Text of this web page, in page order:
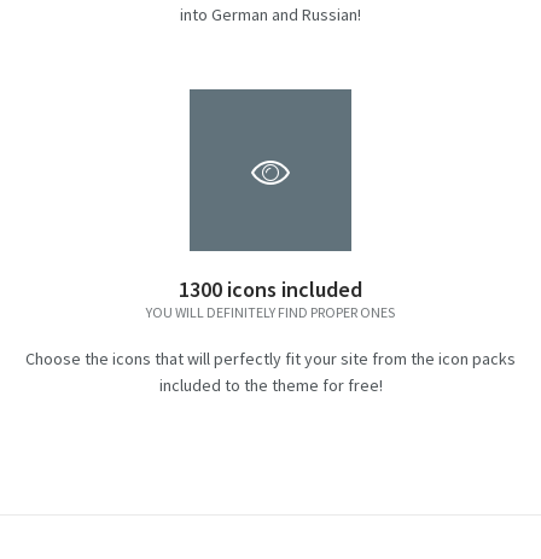
into German and Russian!
1300 icons included
YOU WILL DEFINITELY FIND PROPER ONES
Choose the icons that will perfectly fit your site from the icon packs
included to the theme for free!